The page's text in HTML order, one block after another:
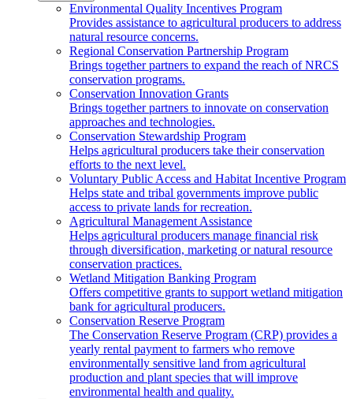
Environmental Quality Incentives Program
Provides assistance to agricultural producers to address
natural resource concerns.
Regional Conservation Partnership Program
Brings together partners to expand the reach of NRCS
conservation programs.
Conservation Innovation Grants
Brings together partners to innovate on conservation
approaches and technologies.
Conservation Stewardship Program
Helps agricultural producers take their conservation
efforts to the next level.
Voluntary Public Access and Habitat Incentive Program
Helps state and tribal governments improve public
access to private lands for recreation.
Agricultural Management Assistance
Helps agricultural producers manage financial risk
through diversification, marketing or natural resource
conservation practices.
Wetland Mitigation Banking Program
Offers competitive grants to support wetland mitigation
bank for agricultural producers.
Conservation Reserve Program
The Conservation Reserve Program (CRP) provides a
yearly rental payment to farmers who remove
environmentally sensitive land from agricultural
production and plant species that will improve
environmental health and quality.